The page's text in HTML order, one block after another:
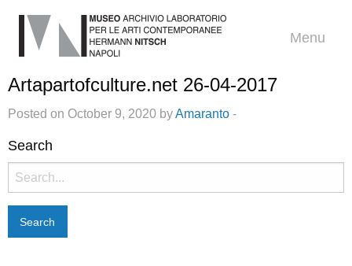
Menu
Artapartofculture.net 26-04-2017
Posted on October 9, 2020 byAmaranto -
Search
Search
for: